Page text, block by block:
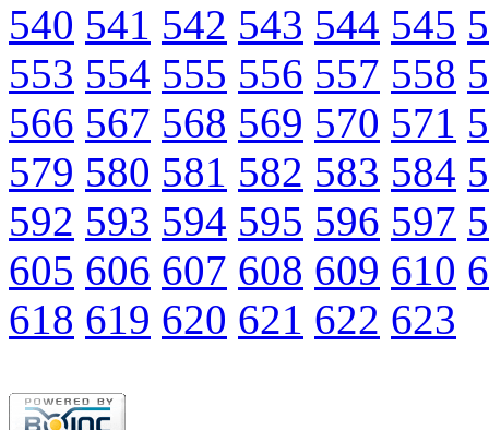
540 541 542 543 544 545
553 554 555 556 557 558
566 567 568 569 570 571
579 580 581 582 583 584
592 593 594 595 596 597
605 606 607 608 609 610
618 619 620 621 622 623